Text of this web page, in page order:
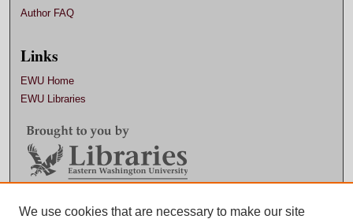
Author FAQ
Links
EWU Home
EWU Libraries
Contact EWU Libraries
We use cookies that are necessary to make our site